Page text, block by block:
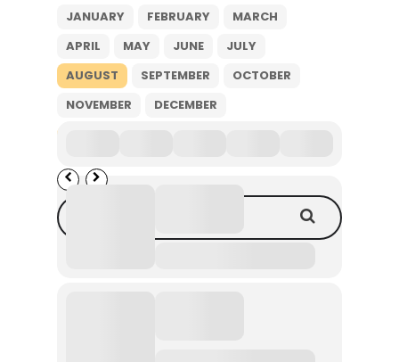
JANUARY FEBRUARY
MARCH
APRIL
MAY JUNE
JULY
AUGUST
SEPTEMBER
OCTOBER
NOVEMBER
DECEMBER
Search Events